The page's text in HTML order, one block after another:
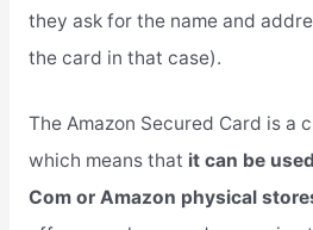
they ask for the name and
the card in that case).
The Amazon Secured Card is a
which means that it can be
Com or Amazon physical